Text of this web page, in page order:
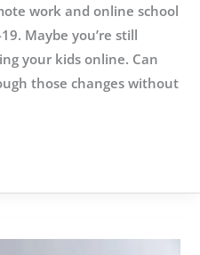
work and online school
Maybe you’re still
your kids online. Can
those changes without